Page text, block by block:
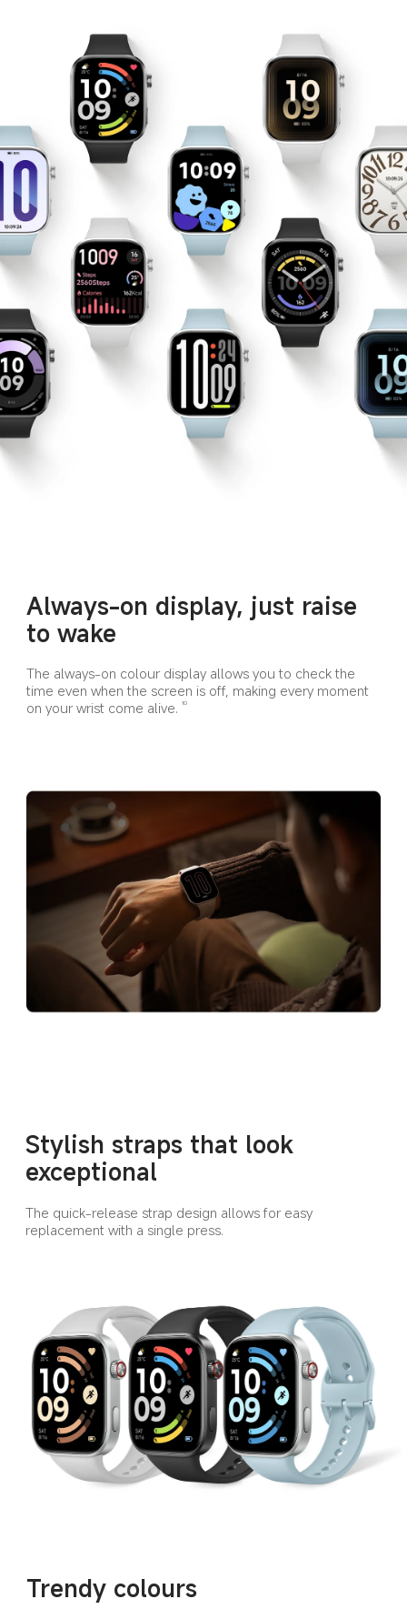
Always-on display, just raise
to wake
The always-on colour display allows you to check the
time even when the screen is off, making every moment
on your wrist come alive.
10
Stylish straps that look
exceptional
The quick-release strap design allows for easy
replacement with a single press.
Trendy colours